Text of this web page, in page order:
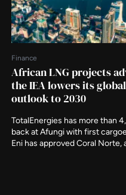
Finance
African LNG projects
the IEA lowers its
outlook to 2030
TotalEnergies has more than
back at Afungi with first
Eni has approved Coral Norte,